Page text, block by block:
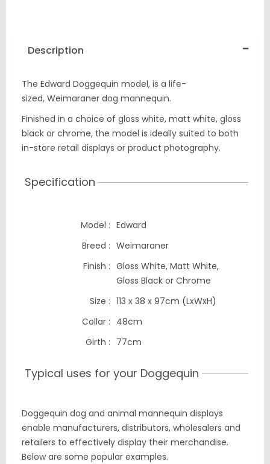
Description
The Edward Doggequin model, is a life-
sized, Weimaraner dog mannequin.
Finished in a choice of gloss white, matt white, gloss
black or chrome, the model is ideally suited to both
in-store retail displays or product photography.
Specification
Model : Edward
Breed : Weimaraner
Finish : Gloss White, Matt White,
Gloss Black or Chrome
Size : 113 x 38 x 97cm (LxWxH)
Collar : 48cm
Girth : 77cm
Typical uses for your Doggequin
Doggequin dog and animal mannequin displays
enable manufacturers, distributors, wholesalers and
retailers to effectively display their merchandise.
Below are some popular examples.